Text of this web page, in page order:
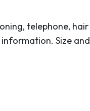
telephone, hair
Size and